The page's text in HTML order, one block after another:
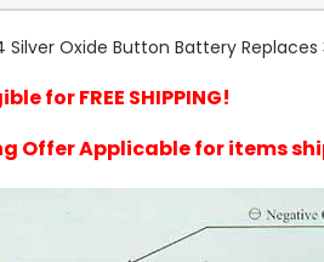
Oxide Button Battery Replaces
for FREE SHIPPING!
Offer Applicable for items